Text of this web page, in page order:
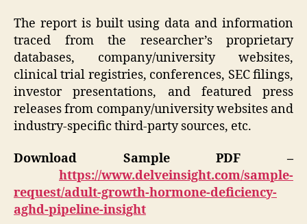
The report is built using data and information
traced from the researcher’s proprietary
databases, company/university websites,
clinical trial registries, conferences, SEC filings,
investor presentations, and featured press
releases from company/university websites and
industry-specific third-party sources, etc.
Download Sample PDF –
https://www.delveinsight.com/sample-
request/adult-growth-hormone-deficiency-
aghd-pipeline-insight